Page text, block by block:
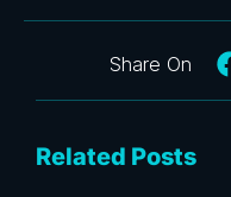
Related Posts